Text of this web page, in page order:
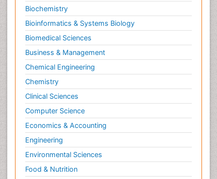
Biochemistry
Bioinformatics & Systems Biology
Biomedical Sciences
Business & Management
Chemical Engineering
Chemistry
Clinical Sciences
Computer Science
Economics & Accounting
Engineering
Environmental Sciences
Food & Nutrition